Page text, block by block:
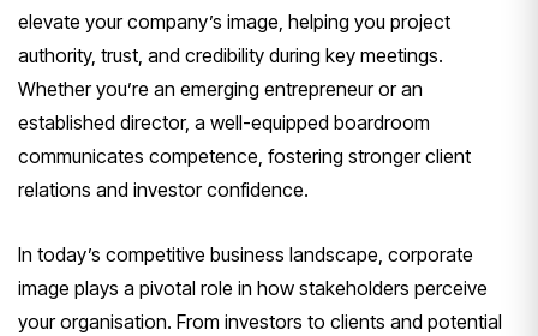
elevate your company’s image, helping you project
authority, trust, and credibility during key meetings.
Whether you’re an emerging entrepreneur or an
established director, a well-equipped boardroom
communicates competence, fostering stronger client
relations and investor confidence.
In today’s competitive business landscape, corporate
image plays a pivotal role in how stakeholders perceive
your organisation. From investors to clients and potential